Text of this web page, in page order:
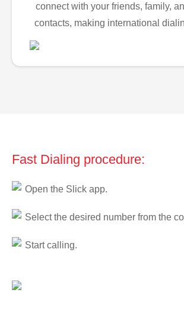
connect with your friends, family,
contacts, making international
Fast Dialing procedure:
Open the Slick app.
Select the desired number from the
Start calling.